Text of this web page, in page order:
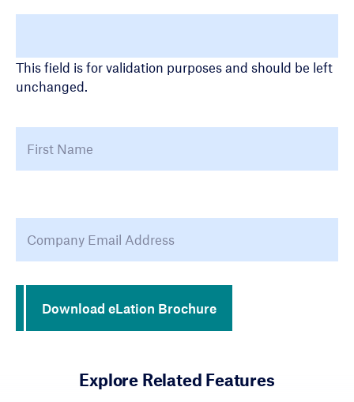
This field is for validation purposes and should be left
unchanged.
Download eLation Brochure
Explore Related Features